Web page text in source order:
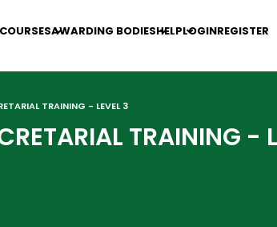
COURSESAWARDING BODIESHELPLOGINREGISTER
TRAINING - LEVEL 3
TRAINING -